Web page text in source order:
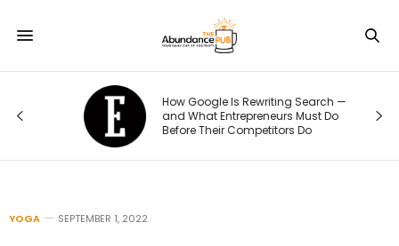
How Google Is Rewriting Search —
and What Entrepreneurs Must Do
Before Their Competitors Do
YOGA SEPTEMBER 1, 2022